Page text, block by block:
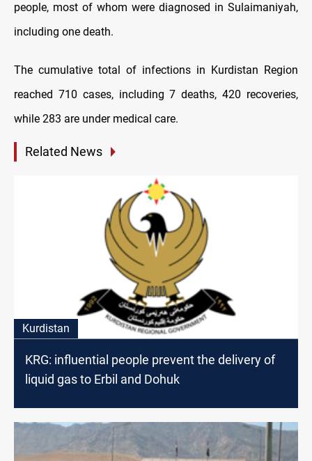
people, most of whom were diagnosed in Sulaimaniyah,
including one death.
The cumulative total of infections in Kurdistan Region
reached 710 cases, including 7 deaths, 420 recoveries,
while 283 are under medical care.
Related News
Kurdistan
KRG: influential people prevent the delivery of
liquid gas to Erbil and Dohuk